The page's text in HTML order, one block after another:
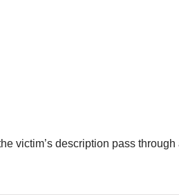
victim’s description pass